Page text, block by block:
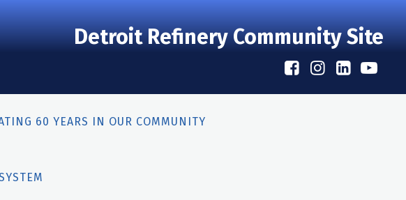
Detroit Refinery Community Site
60 YEARS IN OUR COMMUNITY